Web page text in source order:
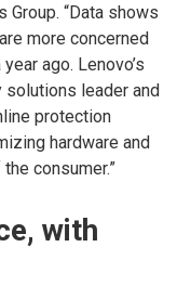
“Data shows
more concerned
ago. Lenovo’s
leader and
protection
hardware and
consumer.”
with